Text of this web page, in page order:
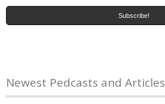
Newest Pedcasts and Articles